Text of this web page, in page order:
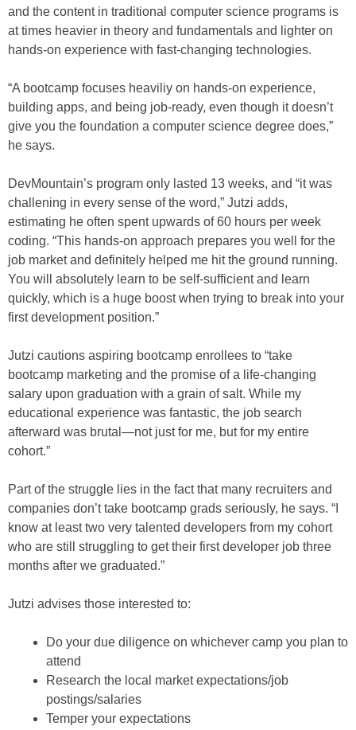
and the content in traditional computer science programs is
at times heavier in theory and fundamentals and lighter on
hands-on experience with fast-changing technologies.
“A bootcamp focuses heaviliy on hands-on experience,
building apps, and being job-ready, even though it doesn’t
give you the foundation a computer science degree does,”
he says.
DevMountain’s program only lasted 13 weeks, and “it was
challening in every sense of the word,” Jutzi adds,
estimating he often spent upwards of 60 hours per week
coding. “This hands-on approach prepares you well for the
job market and definitely helped me hit the ground running.
You will absolutely learn to be self-sufficient and learn
quickly, which is a huge boost when trying to break into your
first development position.”
Jutzi cautions aspiring bootcamp enrollees to “take
bootcamp marketing and the promise of a life-changing
salary upon graduation with a grain of salt. While my
educational experience was fantastic, the job search
afterward was brutal—not just for me, but for my entire
cohort.”
Part of the struggle lies in the fact that many recruiters and
companies don’t take bootcamp grads seriously, he says. “I
know at least two very talented developers from my cohort
who are still struggling to get their first developer job three
months after we graduated.”
Jutzi advises those interested to:
Do your due diligence on whichever camp you plan to
attend
Research the local market expectations/job
postings/salaries
Temper your expectations